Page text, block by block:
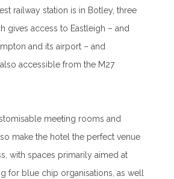
railway station is in Botley, three
gives access to Eastleigh – and
and its airport – and
accessible from the M27
meeting rooms and
make the hotel the perfect venue
with spaces primarily aimed at
for blue chip organisations, as well